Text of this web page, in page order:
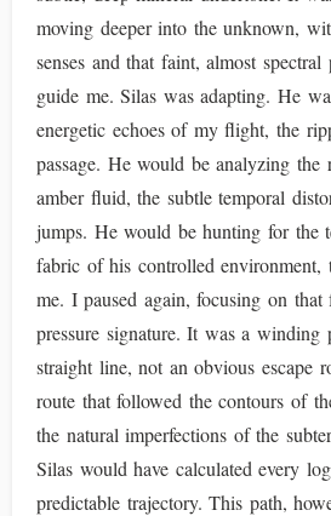
moving deeper into the unknown,
senses and that faint, almost spectral
guide me. Silas was adapting. He
energetic echoes of my flight, the
passage. He would be analyzing the
amber fluid, the subtle temporal
jumps. He would be hunting for the
fabric of his controlled environment,
me. I paused again, focusing on that
pressure signature. It was a winding
straight line, not an obvious escape
route that followed the contours of
the natural imperfections of the
Silas would have calculated every
predictable trajectory. This path,